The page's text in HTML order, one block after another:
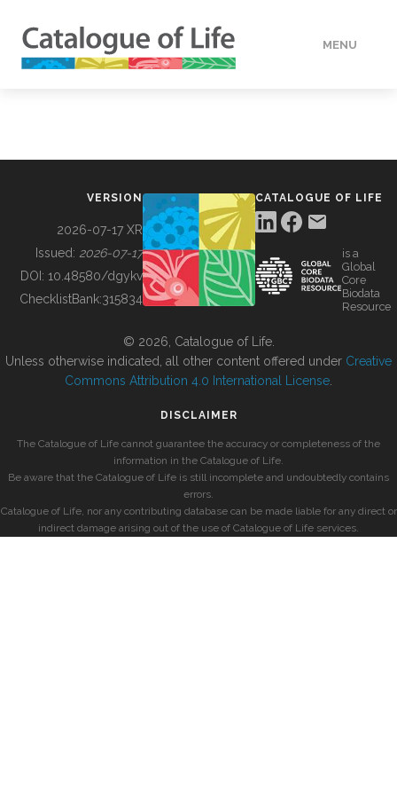
MENU
BUILDING COL
VERSION
2026-07-17 XR
Issued: 2026-07-17
DOI: 10.48580/dgykv
ChecklistBank:315834
CATALOGUE OF LIFE
is a
Global
Core
Biodata
Resource
© 2026, Catalogue of Life.
Unless otherwise indicated, all other content offered under Creative
Commons Attribution 4.0 International License
DISCLAIMER
The Catalogue of Life cannot guarantee the accuracy or completeness of the
information in the Catalogue of Life.
Be aware that the Catalogue of Life is still incomplete and undoubtedly contains
errors.
Catalogue of Life, nor any contributing database can be made liable for any direct or
indirect damage arising out of the use of Catalogue of Life services.